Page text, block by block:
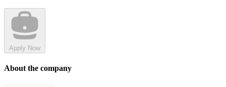
Apply Now
About the company